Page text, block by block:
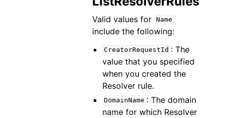
Valid values for Name
include the following:
CreatorRequestId : The
value that you specified
when you created the
Resolver rule.
DomainName : The domain
name for which Resolver